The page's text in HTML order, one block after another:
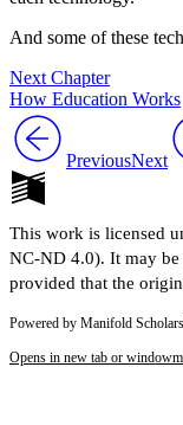
And some of these
Next Chapter
How Education Works
PreviousNext
This work is licensed
NC-ND 4.0). It may be
provided that the
Powered by Manifold
Opens in new tab or window